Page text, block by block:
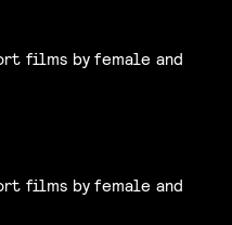
films by female and
films by female and